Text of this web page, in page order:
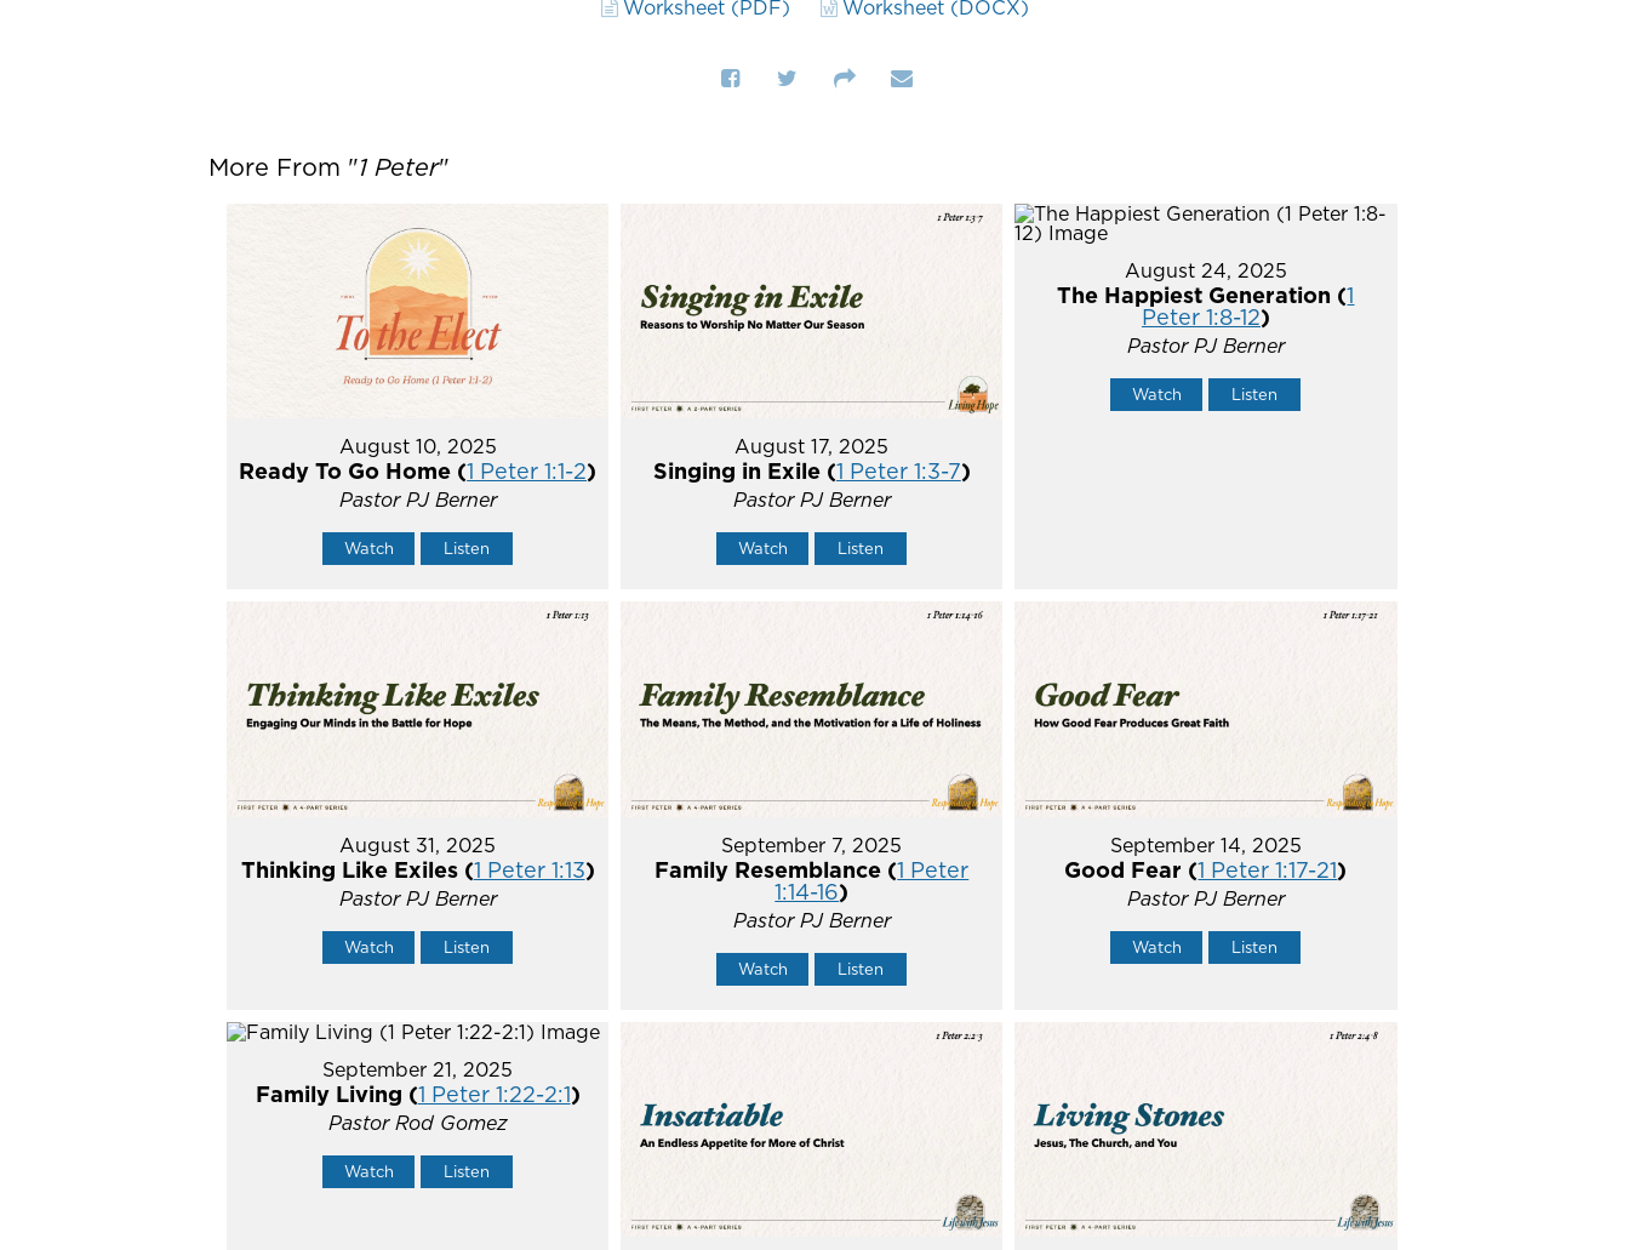
Worksheet (PDF) Worksheet (DOCX)
More From "1 Peter"
August 10, 2025
Ready To Go Home (1 Peter 1:1-2)
Pastor PJ Berner
Watch Listen
August 17, 2025
Singing in Exile (1 Peter 1:3-7)
Pastor PJ Berner
Watch Listen
August 24, 2025
The Happiest Generation (1
Peter 1:8-12)
Pastor PJ Berner
Watch Listen
August 31, 2025
Thinking Like Exiles (1 Peter 1:13)
Pastor PJ Berner
Watch Listen
September 7, 2025
Family Resemblance (1 Peter
1:14-16)
Pastor PJ Berner
Watch Listen
September 14, 2025
Good Fear (1 Peter 1:17-21)
Pastor PJ Berner
Watch Listen
September 21, 2025
Family Living (1 Peter 1:22-2:1)
Pastor Rod Gomez
Watch Listen